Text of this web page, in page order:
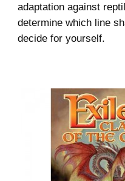
adaptation against
determine which line
decide for yourself.